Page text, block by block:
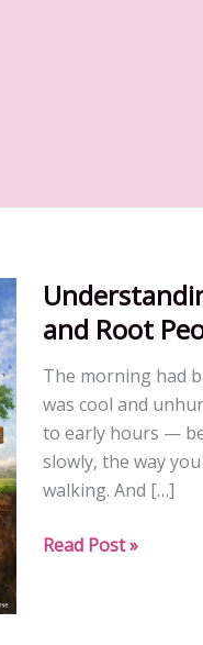
and Root
The morning had
was cool and
to early hours —
slowly, the way
walking. And […]
Understanding
Read Post »